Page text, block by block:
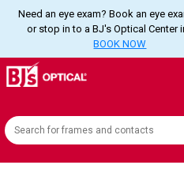
Need an eye exam? Book an eye
or stop in to a BJ's Optical Center
BOOK NOW
Search
the
site